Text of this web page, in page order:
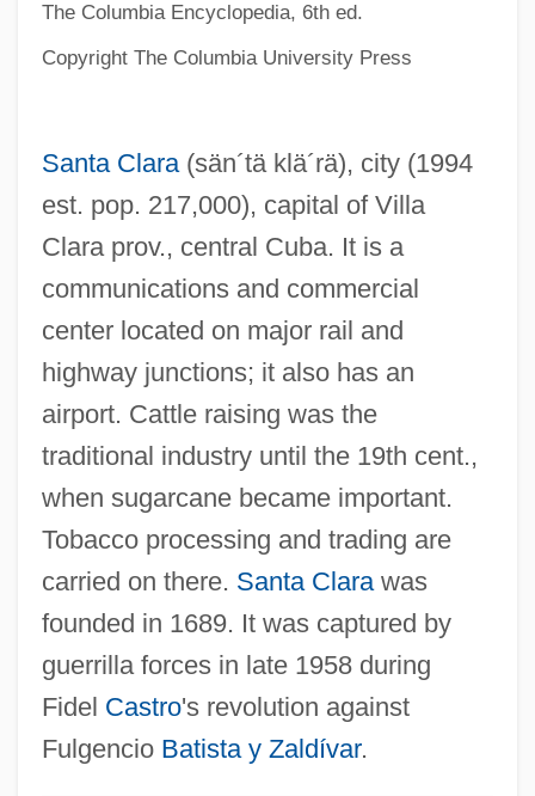
The Columbia Encyclopedia, 6th ed.
Copyright The Columbia University Press
Santa Clara (sän´tä klä´rä), city (1994
est. pop. 217,000), capital of Villa
Clara prov., central Cuba. It is a
communications and commercial
center located on major rail and
highway junctions; it also has an
airport. Cattle raising was the
traditional industry until the 19th cent.,
when sugarcane became important.
Tobacco processing and trading are
carried on there. Santa Clarawas
founded in 1689. It was captured by
guerrilla forces in late 1958 during
Fidel Castro's revolution against
Fulgencio Batista y Zaldívar.